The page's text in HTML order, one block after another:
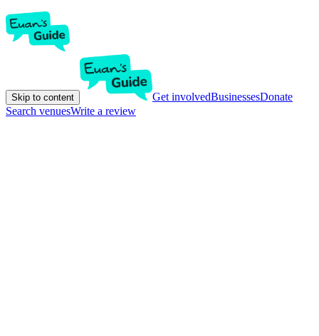
Skip to content Get involvedBusinessesDonate
Search venuesWrite a review